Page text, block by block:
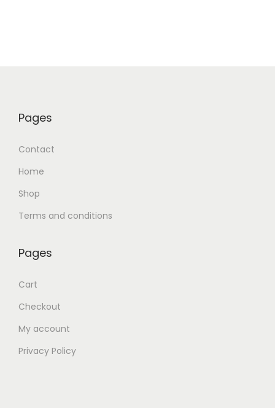
Pages
Contact
Home
Shop
Terms and conditions
Pages
Cart
Checkout
My account
Privacy Policy